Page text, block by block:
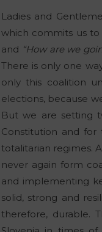
Ladies and
which commits us
and “How are we
There is only one
only this coalition
elections, because
But we are setting
Constitution and
totalitarian regimes.
never again form
and implementing
solid, strong and
therefore, durable.